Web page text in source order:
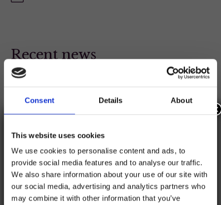
Consent Details About
This website uses cookies
We use cookies to personalise content and ads, to
provide social media features and to analyse our traffic.
We also share information about your use of our site with
our social media, advertising and analytics partners who
may combine it with other information that you’ve
Recent news
Catchup with the latest news featuring the credit
×